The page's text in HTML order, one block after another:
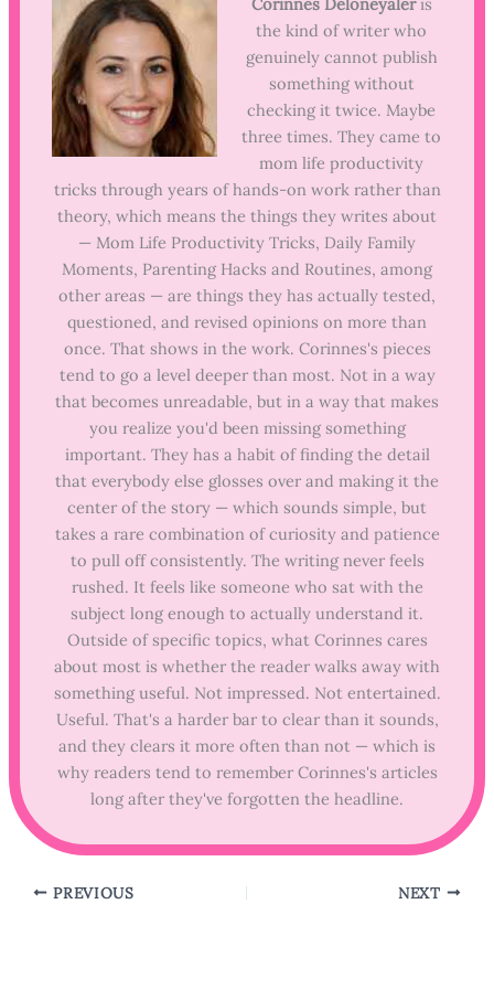
the kind of writer who
genuinely cannot publish
something without
checking it twice. Maybe
three times. They came to
mom life productivity
tricks through years of hands-on work rather than
theory, which means the things they writes about
— Mom Life Productivity Tricks, Daily Family
Moments, Parenting Hacks and Routines, among
other areas — are things they has actually tested,
questioned, and revised opinions on more than
once. That shows in the work. Corinnes's pieces
tend to go a level deeper than most. Not in a way
that becomes unreadable, but in a way that makes
you realize you'd been missing something
important. They has a habit of finding the detail
that everybody else glosses over and making it the
center of the story — which sounds simple, but
takes a rare combination of curiosity and patience
to pull off consistently. The writing never feels
rushed. It feels like someone who sat with the
subject long enough to actually understand it.
Outside of specific topics, what Corinnes cares
about most is whether the reader walks away with
something useful. Not impressed. Not entertained.
Useful. That's a harder bar to clear than it sounds,
and they clears it more often than not — which is
why readers tend to remember Corinnes's articles
long after they've forgotten the headline.
PREVIOUS NEXT